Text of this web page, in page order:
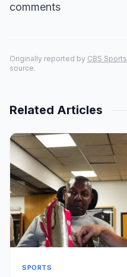
comments
Originally reported by CBS Sports
source.
Related Articles
SPORTS